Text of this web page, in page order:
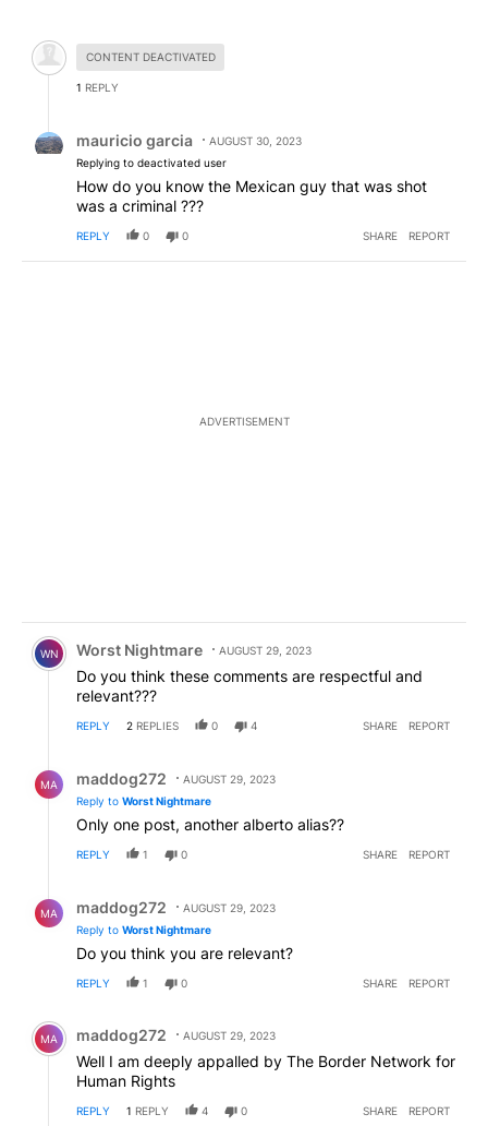
Hidden comment.
CONTENT DEACTIVATED
1 REPLY
mauricio garcia
AUGUST 30, 2023
Replying to deactivated user
How do you know the Mexican guy that was shot
was a criminal ???
REPLY 0 0 SHARE REPORT
ADVERTISEMENT
Comment by Worst Nightmare.
WN Worst Nightmare AUGUST 29, 2023
Do you think these comments are respectful and
relevant???
REPLY 2 REPLIES 0 4 SHARE REPORT
MA maddog272
AUGUST 29, 2023
Reply to Worst Nightmare
Only one post, another alberto alias??
REPLY 1 0 SHARE REPORT
MA maddog272
AUGUST 29, 2023
Reply to Worst Nightmare
Do you think you are relevant?
REPLY 1 0 SHARE REPORT
Comment by maddog272.
MA maddog272 AUGUST 29, 2023
Well I am deeply appalled by The Border Network for
Human Rights
REPLY 1 REPLY 4 0 SHARE REPORT